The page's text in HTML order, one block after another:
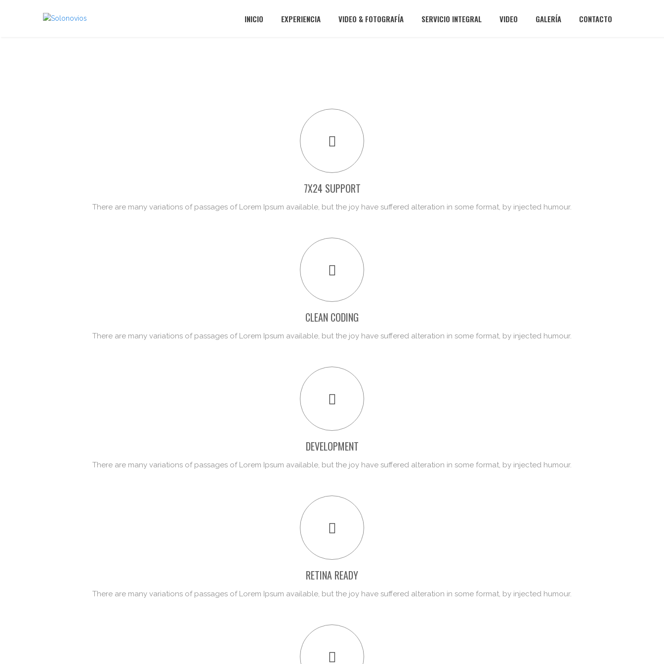
INICIO EXPERIENCIA VIDEO & FOTOGRAFÍA SERVICIO INTEGRAL VIDEO GALERÍA CONTACTO
7X24 SUPPORT
There are many variations of passages of Lorem Ipsum available, but the joy have suffered alteration in some format, by injected humour.
CLEAN CODING
There are many variations of passages of Lorem Ipsum available, but the joy have suffered alteration in some format, by injected humour.
DEVELOPMENT
There are many variations of passages of Lorem Ipsum available, but the joy have suffered alteration in some format, by injected humour.
RETINA READY
There are many variations of passages of Lorem Ipsum available, but the joy have suffered alteration in some format, by injected humour.